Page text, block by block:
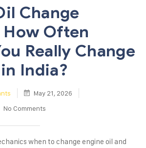
Change
Often
Really Change
India?
May 21, 2026
No Comments
when to change engine oil and